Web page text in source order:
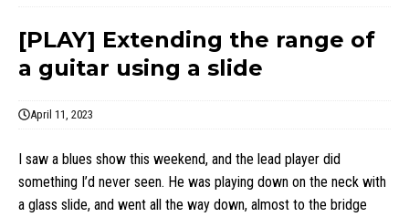
[PLAY] Extending the range of
a guitar using a slide
April 11, 2023
I saw a blues show this weekend, and the lead player did
something I’d never seen. He was playing down on the neck with
a glass slide, and went all the way down, almost to the bridge